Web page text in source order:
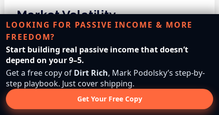
Market Volatility
Market volatility can significantly impact land values,
leading to fluctuations in investment performance.
Economic downturns, changes in demand, and
shifts in buyer behavior can all contribute to market
instability. Investors must develop strategies to
navigate these fluctuations and protect their
investments during uncertain times.
LOOKING FOR PASSIVE INCOME & MORE
FREEDOM?
Start building real passive income that doesn’t
depend on your 9–5.
Get a free copy of Dirt Rich, Mark Podolsky’s step-by-
step playbook. Just cover shipping.
Get Your Free Copy